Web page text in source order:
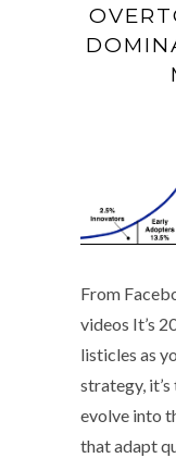
From
videos It’s
listicles as
strategy,
evolve into
that adapt